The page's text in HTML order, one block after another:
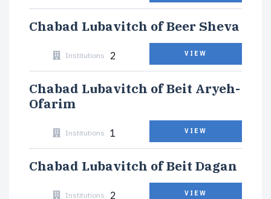
Chabad Lubavitch of Beer Sheva
Institutions 2 VIEW
Chabad Lubavitch of Beit Aryeh-
Ofarim
Institutions 1 VIEW
Chabad Lubavitch of Beit Dagan
Institutions 2 VIEW